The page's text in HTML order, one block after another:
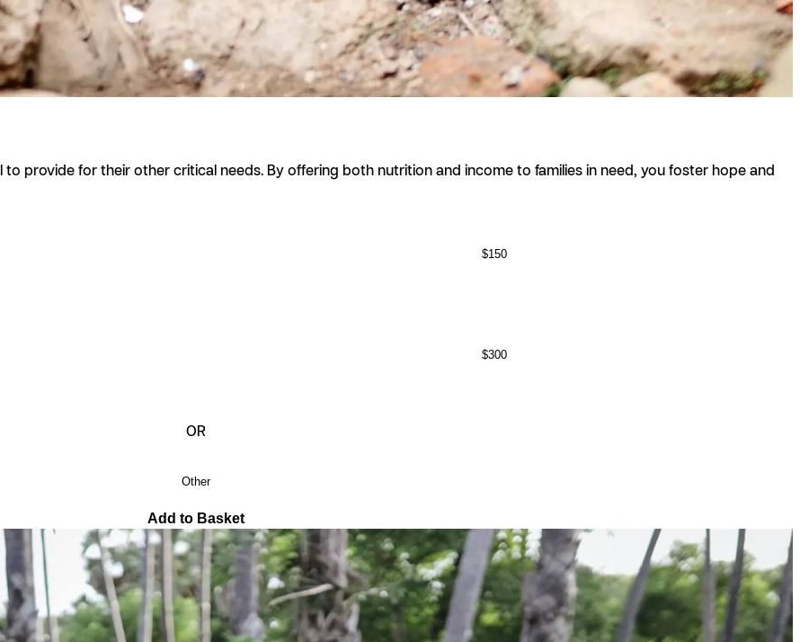
provide for their other critical needs. By offering both nutrition and income to families in need, you foster hope and
$150
$300
OR
Other
Add to Basket